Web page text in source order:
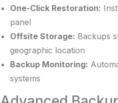
One-Click Restoration:
panel
Offsite Storage: Backups
geographic location
Backup Monitoring:
systems